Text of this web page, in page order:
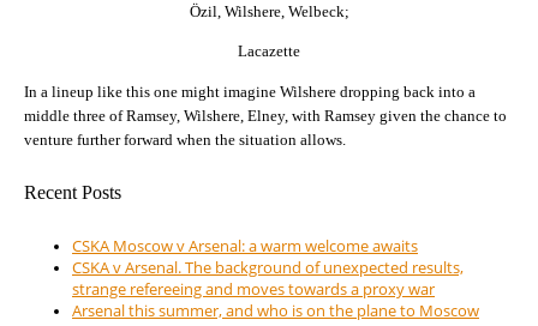
Özil, Wilshere, Welbeck;
Lacazette
In a lineup like this one might imagine Wilshere dropping back into a
middle three of Ramsey, Wilshere, Elney, with Ramsey given the chance to
venture further forward when the situation allows.
Recent Posts
CSKA Moscow v Arsenal: a warm welcome awaits
CSKA v Arsenal. The background of unexpected results,
strange refereeing and moves towards a proxy war
Arsenal this summer, and who is on the plane to Moscow